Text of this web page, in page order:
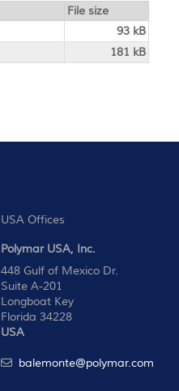
File size
93 kB
181 kB
USA Offices
Polymar USA, Inc.
448 Gulf of Mexico Dr.
Suite A-201
Longboat Key
Florida 34228
USA
balemonte@polymar.com